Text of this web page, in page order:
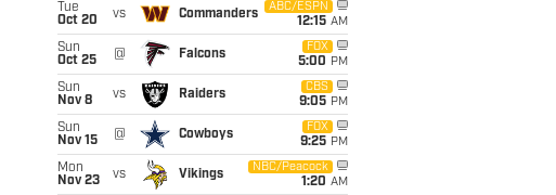
Tue
Oct 20
vs Commanders
ABC/ESPN
12:15 AM
Sun
Oct 25
@ Falcons
FOX
5:00 PM
Sun
Nov 8
vs Raiders
CBS
9:05 PM
Sun
Nov 15
@ Cowboys
FOX
9:25 PM
Mon
Nov 23
vs Vikings
NBC/Peacock
1:20 AM